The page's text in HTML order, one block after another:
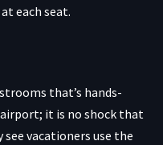
each seat.
that’s hands-
it is no shock that
see vacationers use the